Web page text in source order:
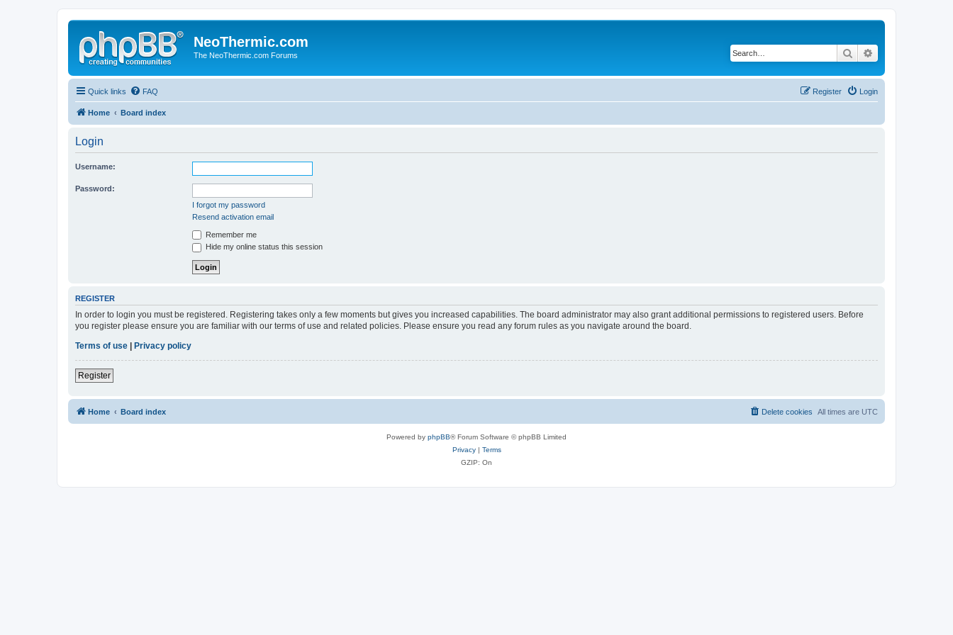
NeoThermic.com
The NeoThermic.com Forums Search
Quick links FAQ Login
Register
Home Board index
Login
Username:
Password:
I forgot my password
Resend activation email
Remember me
Hide my online status this session
REGISTER
In order to login you must be registered. Registering takes only a few moments but gives you increased capabilities. The board administrator may also grant additional permissions to registered users. Before
you register please ensure you are familiar with our terms of use and related policies. Please ensure you read any forum rules as you navigate around the board.
Terms of use
Privacy policy
Register
Home Board index All times are UTC
Delete cookies
Powered by phpBB® Forum Software © phpBB Limited
Privacy| Terms
GZIP: On